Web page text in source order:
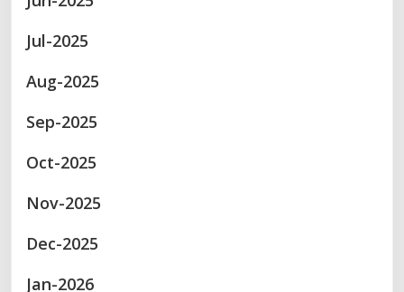
Jul-2025
Aug-2025
Sep-2025
Oct-2025
Nov-2025
Dec-2025
Jan-2026